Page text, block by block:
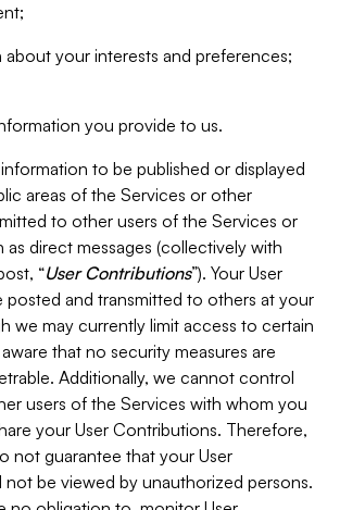
about your interests and preferences;
you provide to us.
to be published or displayed
areas of the Services or other
to other users of the Services or
as direct messages (collectively with
“User Contributions”). Your User
posted and transmitted to others at your
we may currently limit access to certain
that no security measures are
Additionally, we cannot control
users of the Services with whom you
your User Contributions. Therefore,
not guarantee that your User
be viewed by unauthorized persons.